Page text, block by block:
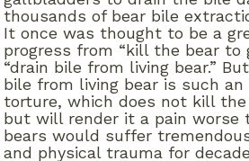
thousands of bear bile
It once was thought to be a
progress from “kill the bear to
“drain bile from living bear.”
bile from living bear is such an
torture, which does not kill
but will render it a pain worse
bears would suffer
and physical trauma for